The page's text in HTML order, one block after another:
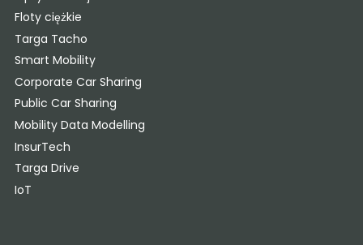
Floty ciężkie
Targa Tacho
Smart Mobility
Corporate Car Sharing
Public Car Sharing
Mobility Data Modelling
InsurTech
Targa Drive
IoT